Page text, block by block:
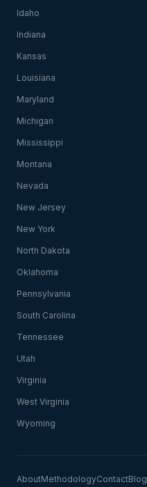
Idaho
Indiana
Kansas
Louisiana
Maryland
Michigan
Mississippi
Montana
Nevada
New Jersey
New York
North Dakota
Oklahoma
Pennsylvania
South Carolina
Tennessee
Utah
Virginia
West Virginia
Wyoming
AboutMethodologyContactBlog